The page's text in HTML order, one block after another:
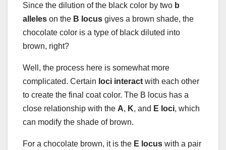
Since the dilution of the black color by two b
alleles on the B locus gives a brown shade, the
chocolate color is a type of black diluted into
brown, right?
Well, the process here is somewhat more
complicated. Certain loci interact with each other
to create the final coat color. The B locus has a
close relationship with the A, K, and E loci, which
can modify the shade of brown.
For a chocolate brown, it is the E locus with a pair